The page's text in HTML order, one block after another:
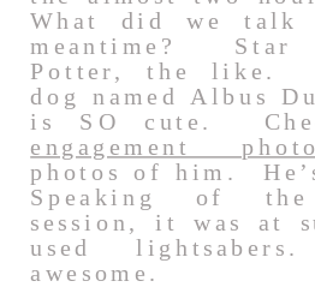
What did we talk
meantime? Star
Potter, the like.
dog named Albus
is SO cute.
engagement
photos of him.
Speaking of the
session, it was at
used
awesome.